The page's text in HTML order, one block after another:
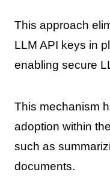
This approach
LLM API keys in
enabling secure
This mechanism
adoption within
such as
documents.